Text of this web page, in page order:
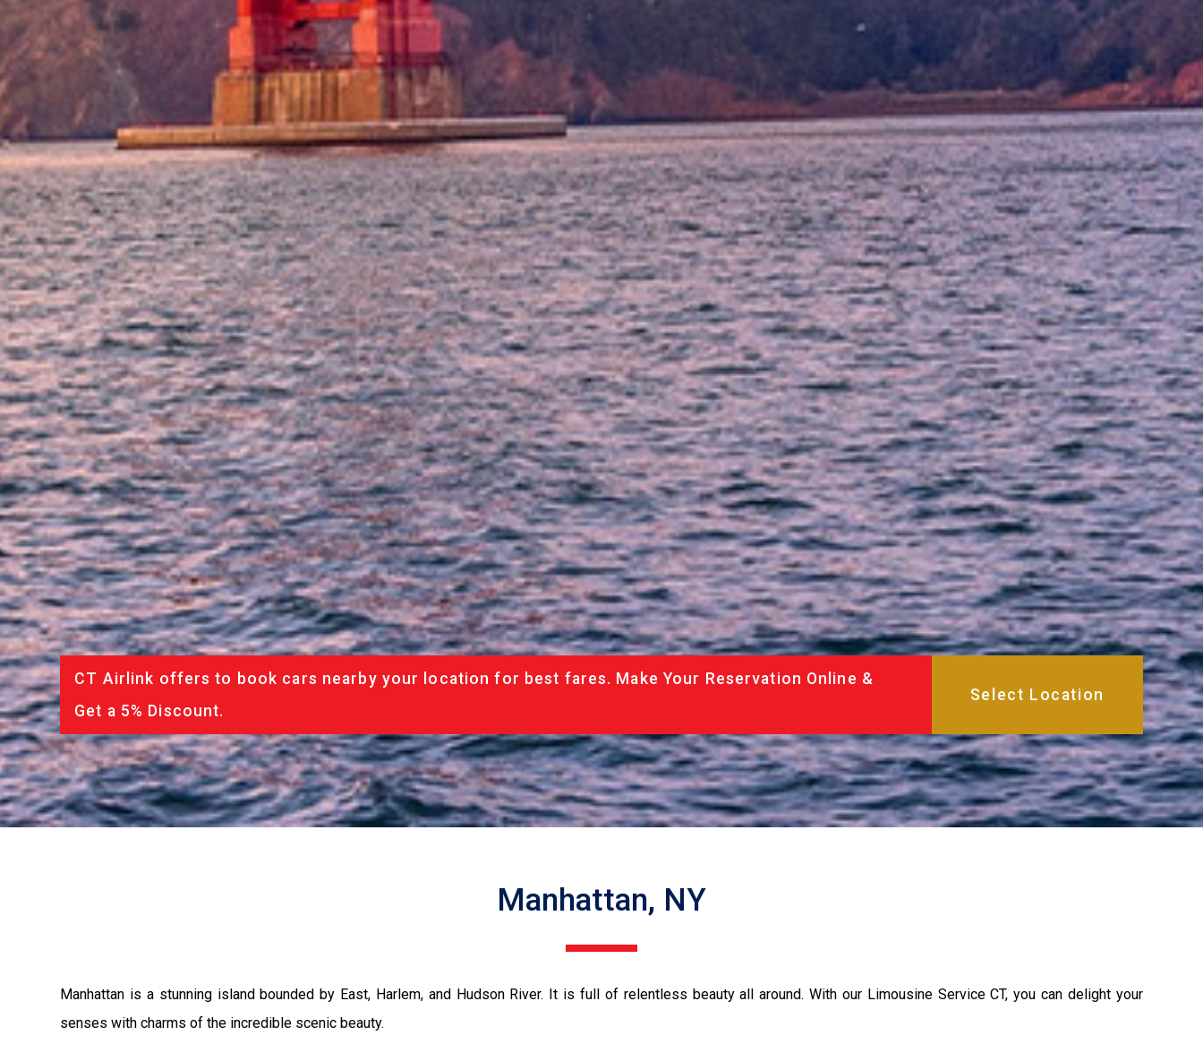
CT Airlink offers to book cars nearby your location for best fares. Make Your Reservation Online &
Get a 5% Discount.
Manhattan, NY
Manhattan is a stunning island bounded by East, Harlem, and Hudson River. It is full of relentless beauty all around. With our Limousine Service CT, you can delight your
senses with charms of the incredible scenic beauty.